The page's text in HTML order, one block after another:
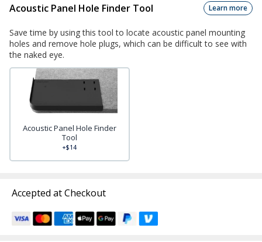
Acoustic Panel Hole Finder Tool Learn more
Save time by using this tool to locate acoustic panel mounting
holes and remove hole plugs, which can be difficult to see with
the naked eye.
Acoustic Panel Hole Finder
Tool
+$14
Accepted at Checkout